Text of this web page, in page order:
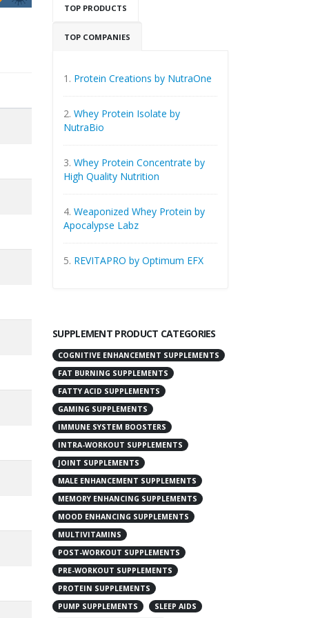
TOP PRODUCTS
TOP COMPANIES
1. Protein Creations by NutraOne
2. Whey Protein Isolate by
NutraBio
3. Whey Protein Concentrate by
High Quality Nutrition
4. Weaponized Whey Protein by
Apocalypse Labz
5. REVITAPRO by Optimum EFX
SUPPLEMENT PRODUCT CATEGORIES
COGNITIVE ENHANCEMENT SUPPLEMENTS
FAT BURNING SUPPLEMENTS
FATTY ACID SUPPLEMENTS
GAMING SUPPLEMENTS
IMMUNE SYSTEM BOOSTERS
INTRA-WORKOUT SUPPLEMENTS
JOINT SUPPLEMENTS
MALE ENHANCEMENT SUPPLEMENTS
MEMORY ENHANCING SUPPLEMENTS
MOOD ENHANCING SUPPLEMENTS
MULTIVITAMINS
POST-WORKOUT SUPPLEMENTS
PRE-WORKOUT SUPPLEMENTS
PROTEIN SUPPLEMENTS
PUMP SUPPLEMENTS
SLEEP AIDS